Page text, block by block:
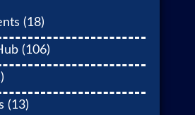
(18)
(106)
(13)